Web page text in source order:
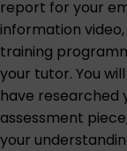
report for your
information
training
your tutor. You
have researched
assessment
your